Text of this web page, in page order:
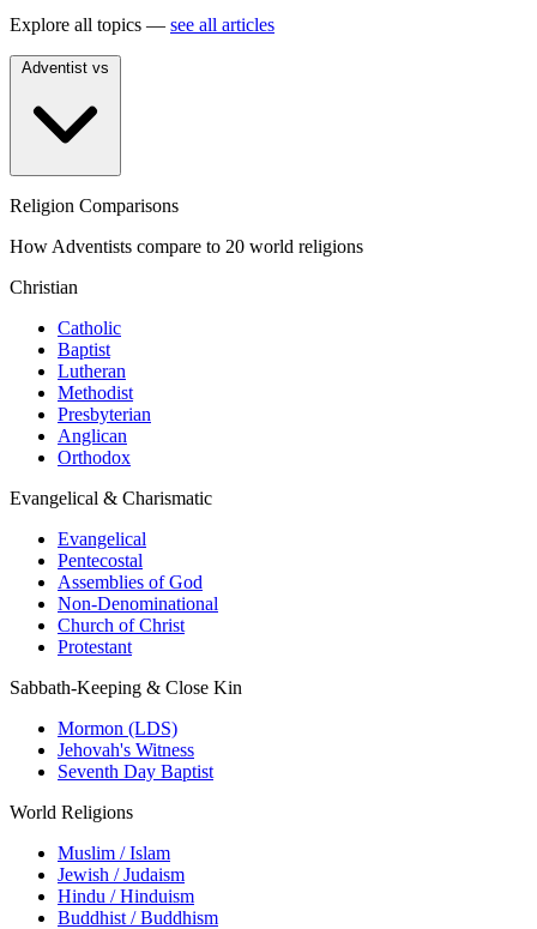
Explore all topics — see all articles
Religion Comparisons
How Adventists compare to 20 world religions
Christian
Catholic
Baptist
Lutheran
Methodist
Presbyterian
Anglican
Orthodox
Evangelical & Charismatic
Evangelical
Pentecostal
Assemblies of God
Non-Denominational
Church of Christ
Protestant
Sabbath-Keeping & Close Kin
Mormon (LDS)
Jehovah's Witness
Seventh Day Baptist
World Religions
Muslim / Islam
Jewish / Judaism
Hindu / Hinduism
Buddhist / Buddhism